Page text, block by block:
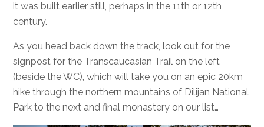
it was built earlier still, perhaps in the 11th or 12th
century.
As you head back down the track, look out for the
signpost for the Transcaucasian Trail on the left
(beside the WC), which will take you on an epic 20km
hike through the northern mountains of Dilijan National
Park to the next and final monastery on our list…